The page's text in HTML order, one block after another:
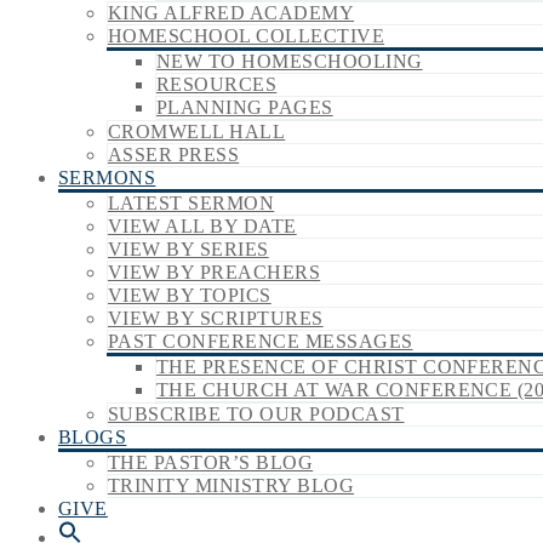
KING ALFRED ACADEMY
HOMESCHOOL COLLECTIVE
NEW TO HOMESCHOOLING
RESOURCES
PLANNING PAGES
CROMWELL HALL
ASSER PRESS
SERMONS
LATEST SERMON
VIEW ALL BY DATE
VIEW BY SERIES
VIEW BY PREACHERS
VIEW BY TOPICS
VIEW BY SCRIPTURES
PAST CONFERENCE MESSAGES
THE PRESENCE OF CHRIST
THE CHURCH AT WAR CONFERENCE
SUBSCRIBE TO OUR PODCAST
BLOGS
THE PASTOR’S BLOG
TRINITY MINISTRY BLOG
GIVE